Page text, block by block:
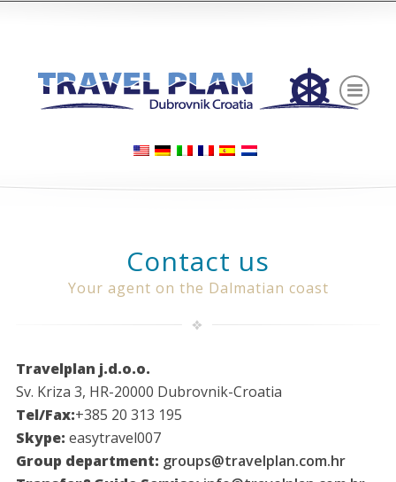
Contact us
Your agent on the Dalmatian coast
Travelplan j.d.o.o.
Sv. Kriza 3, HR-20000 Dubrovnik-Croatia
Tel/Fax:+385 20 313 195
Skype: easytravel007
Group department: groups@travelplan.com.hr